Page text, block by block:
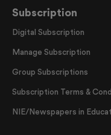
Subscription
Digital Subscription
Manage Subscription
Group Subscriptions
Subscription Terms &
NIE/Newspapers in